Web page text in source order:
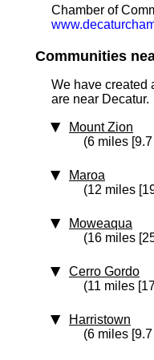
Chamber of
Communities
We have created
are near Decatur.
Mount Zion
(6 miles
Maroa
(12 miles
Moweaqua
(16 miles
Cerro Gordo
(11 miles
Harristown
(6 miles